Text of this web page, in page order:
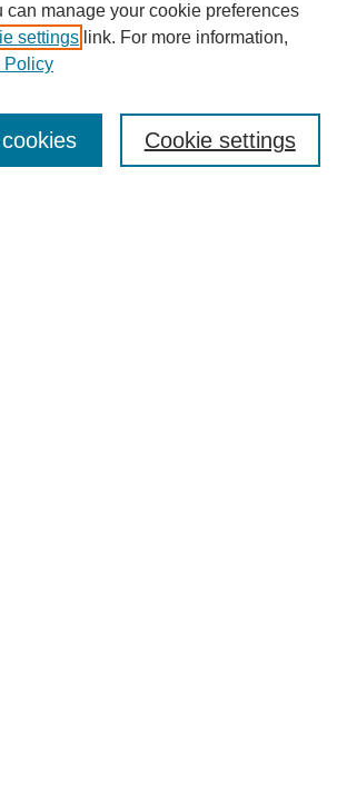
can manage your cookie preferences
settings link. For more information,
Policy
Cookie settings